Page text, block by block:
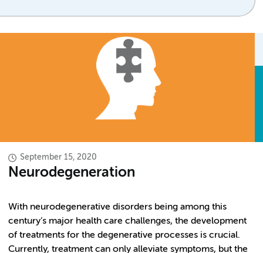
September 15, 2020
Neurodegeneration
With neurodegenerative disorders being among this
century’s major health care challenges, the development
of treatments for the degenerative processes is crucial.
Currently, treatment can only alleviate symptoms, but the